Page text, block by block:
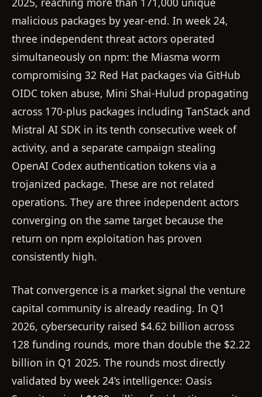
malicious packages by year-end. In week 24,
three independent threat actors operated
simultaneously on npm: the Miasma worm
compromising 32 Red Hat packages via GitHub
OIDC token abuse, Mini Shai-Hulud propagating
across 170-plus packages including TanStack and
Mistral AI SDK in its tenth consecutive week of
activity, and a separate campaign stealing
OpenAI Codex authentication tokens via a
trojanized package. These are not related
operations. They are three independent actors
converging on the same target because the
return on npm exploitation has proven
consistently high.
That convergence is a market signal the venture
capital community is already reading. In Q1
2026, cybersecurity raised $4.62 billion across
128 funding rounds, more than double the $2.22
billion in Q1 2025. The rounds most directly
validated by week 24’s intelligence: Oasis